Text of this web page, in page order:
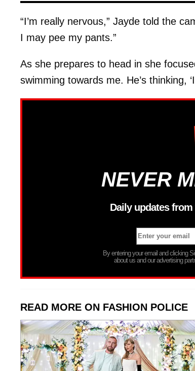
“I’m really nervous,” Jayde told the
I may pee my pants.”
As she prepares to head in she
swimming towards me. He’s thinking,
NEVER
Daily updates
By entering your email and clicking
about us and our advertising
READ MORE ON FASHION POLICE